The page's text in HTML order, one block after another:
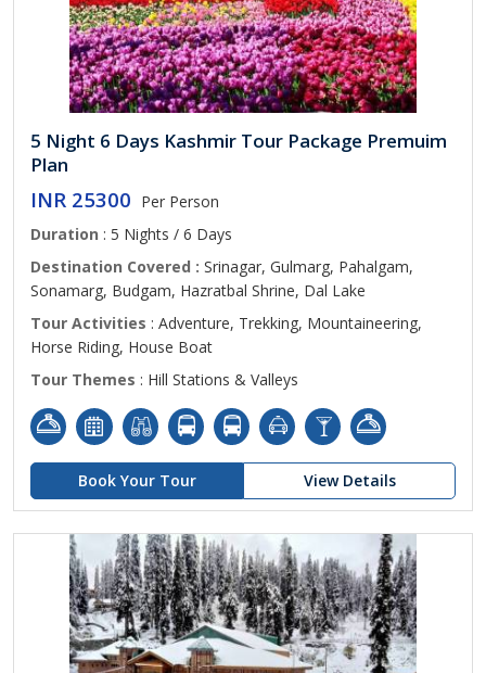
5 Night 6 Days Kashmir Tour Package Premuim
Plan
INR 25300 Per Person
Duration : 5 Nights / 6 Days
Destination Covered : Srinagar, Gulmarg, Pahalgam,
Sonamarg, Budgam, Hazratbal Shrine, Dal Lake
Tour Activities : Adventure, Trekking, Mountaineering,
Horse Riding, House Boat
Tour Themes : Hill Stations & Valleys
Book Your Tour View Details